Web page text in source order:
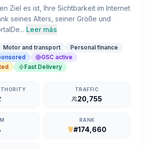
Ziel es ist, Ihre Sichtbarkeit im Internet
seines Alters, seiner Größe und
Leer más
Motor and transport
Personal finance
GSC active
Fast Delivery
TRAFFIC
20,755
RANK
#174,660